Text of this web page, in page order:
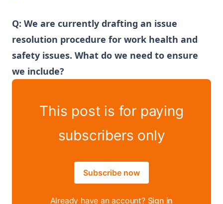
Q: We are currently drafting an issue
resolution procedure for work health and
safety issues. What do we need to ensure
we include?
This post is for paying
subscribers only
Subscribe now
Already have an account? Sign in